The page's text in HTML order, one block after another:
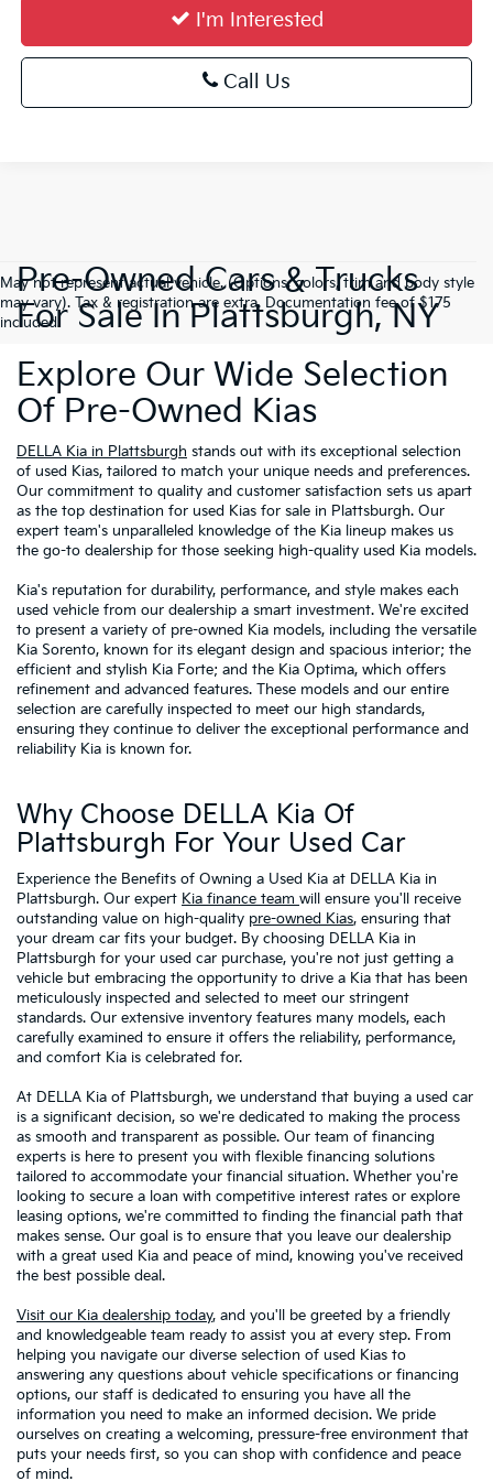
I'm Interested
Call Us
May not represent actual vehicle. (Options, colors, trim and body style
may vary). Tax & registration are extra. Documentation fee of $175
included.
Pre-Owned Cars & Trucks
For Sale In Plattsburgh, NY
Explore Our Wide Selection
Of Pre-Owned Kias
DELLA Kia in Plattsburgh stands out with its exceptional selection
of used Kias, tailored to match your unique needs and preferences.
Our commitment to quality and customer satisfaction sets us apart
as the top destination for used Kias for sale in Plattsburgh. Our
expert team's unparalleled knowledge of the Kia lineup makes us
the go-to dealership for those seeking high-quality used Kia models.
Kia's reputation for durability, performance, and style makes each
used vehicle from our dealership a smart investment. We're excited
to present a variety of pre-owned Kia models, including the versatile
Kia Sorento, known for its elegant design and spacious interior; the
efficient and stylish Kia Forte; and the Kia Optima, which offers
refinement and advanced features. These models and our entire
selection are carefully inspected to meet our high standards,
ensuring they continue to deliver the exceptional performance and
reliability Kia is known for.
Why Choose DELLA Kia Of
Plattsburgh For Your Used Car
Experience the Benefits of Owning a Used Kia at DELLA Kia in
Plattsburgh. Our expert Kia finance team will ensure you'll receive
outstanding value on high-quality pre-owned Kias, ensuring that
your dream car fits your budget. By choosing DELLA Kia in
Plattsburgh for your used car purchase, you're not just getting a
vehicle but embracing the opportunity to drive a Kia that has been
meticulously inspected and selected to meet our stringent
standards. Our extensive inventory features many models, each
carefully examined to ensure it offers the reliability, performance,
and comfort Kia is celebrated for.
At DELLA Kia of Plattsburgh, we understand that buying a used car
is a significant decision, so we're dedicated to making the process
as smooth and transparent as possible. Our team of financing
experts is here to present you with flexible financing solutions
tailored to accommodate your financial situation. Whether you're
looking to secure a loan with competitive interest rates or explore
leasing options, we're committed to finding the financial path that
makes sense. Our goal is to ensure that you leave our dealership
with a great used Kia and peace of mind, knowing you've received
the best possible deal.
Visit our Kia dealership today, and you'll be greeted by a friendly
and knowledgeable team ready to assist you at every step. From
helping you navigate our diverse selection of used Kias to
answering any questions about vehicle specifications or financing
options, our staff is dedicated to ensuring you have all the
information you need to make an informed decision. We pride
ourselves on creating a welcoming, pressure-free environment that
puts your needs first, so you can shop with confidence and peace
of mind.